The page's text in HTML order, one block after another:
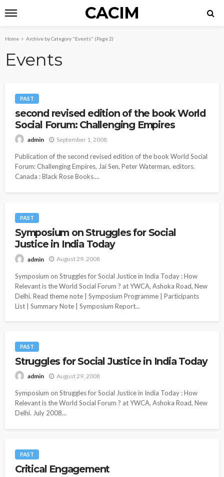
CACIM
Home Archive by Category "Events" (Page 2)
Events
PAST
second revised edition of the book World
Social Forum: Challenging Empires
admin September 1, 2008
Publication of the second revised edition of the book World Social
Forum: Challenging Empires, Jai Sen, Peter Waterman, editors.
Canada : Black Rose Books....
PAST
Symposium on Struggles for Social
Justice in India Today
admin August 29, 2008
Symposium on Struggles for Social Justice in India Today : How
Relevant is the World Social Forum ? at YWCA, Ashoka Road, New
Delhi. Read theme note | Symposium Programme | Participants
List | Summary Note | Symposium Report...
PAST
Struggles for Social Justice in India Today
admin August 29, 2008
Symposium on Struggles for Social Justice in India Today : How
Relevant is the World Social Forum ? at YWCA, Ashoka Road, New
Delhi. July 2008...
PAST
Critical Engagement